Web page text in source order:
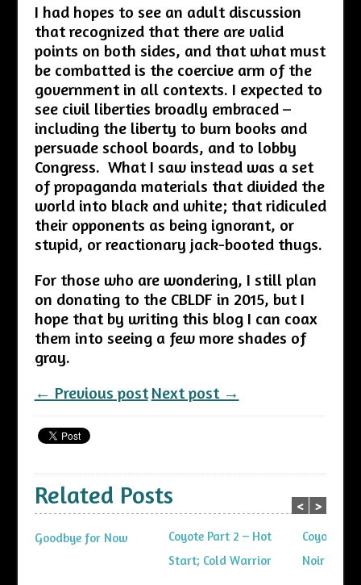
I had hopes to see an adult discussion
that recognized that there are valid
points on both sides, and that what must
be combatted is the coercive arm of the
government in all contexts. I expected to
see civil liberties broadly embraced –
including the liberty to burn books and
persuade school boards, and to lobby
Congress. What I saw instead was a set
of propaganda materials that divided the
world into black and white; that ridiculed
their opponents as being ignorant, or
stupid, or reactionary jack-booted thugs.
For those who are wondering, I still plan
on donating to the CBLDF in 2015, but I
hope that by writing this blog I can coax
them into seeing a few more shades of
gray.
← Previous post Next post →
Related Posts
Goodbye for Now
Coyote Part 2 – Hot
Start; Cold Warrior
Coyote
Noir
< >